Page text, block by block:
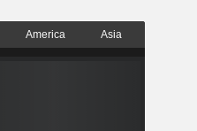
America Asia